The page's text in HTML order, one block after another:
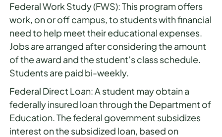
Federal Work Study (FWS): This program offers
work, on or off campus, to students with financial
need to help meet their educational expenses.
Jobs are arranged after considering the amount
of the award and the student’s class schedule.
Students are paid bi-weekly.
Federal Direct Loan: A student may obtain a
federally insured loan through the Department of
Education. The federal government subsidizes
interest on the subsidized loan, based on